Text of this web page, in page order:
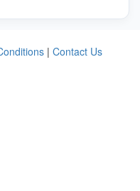
| Contact Us